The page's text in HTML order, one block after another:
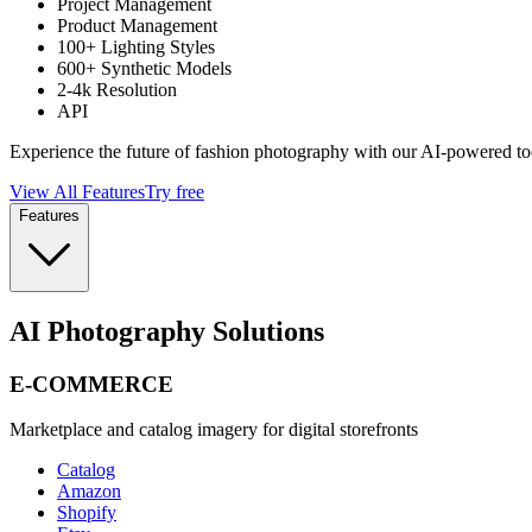
Product Management
100+ Lighting Styles
600+ Synthetic Models
2-4k Resolution
API
Experience the future of fashion photography with our AI-powered
View All FeaturesTry free
Features
AI Photography Solutions
E-COMMERCE
Marketplace and catalog imagery for digital storefronts
Catalog
Amazon
Shopify